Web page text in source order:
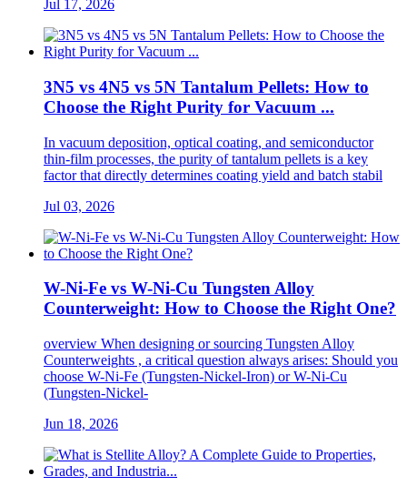
Jul 17, 2026
3N5 vs 4N5 vs 5N Tantalum Pellets: How to
Choose the Right Purity for Vacuum ...
In vacuum deposition, optical coating, and semiconductor
thin-film processes, the purity of tantalum pellets is a key
factor that directly determines coating yield and batch stabil
Jul 03, 2026
W-Ni-Fe vs W-Ni-Cu Tungsten Alloy
Counterweight: How to Choose the Right One?
overview When designing or sourcing Tungsten Alloy
Counterweights , a critical question always arises: Should you
choose W-Ni-Fe (Tungsten-Nickel-Iron) or W-Ni-Cu
(Tungsten-Nickel-
Jun 18, 2026